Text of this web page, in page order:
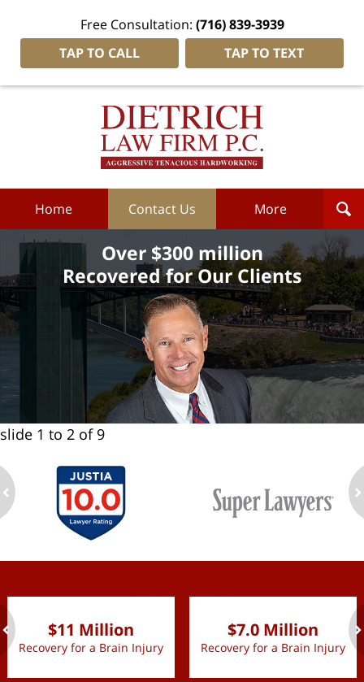
Free Consultation: (716) 839-3939
TAP TO CALL
TAP TO TEXT
Dietrich
Home Contact Us More
Over $300 million
Recovered for Our Clients
slide 1 to 2 of 9
$11 Million
Recovery for a Brain Injury
$7.0 Million
Recovery for a Brain Injury